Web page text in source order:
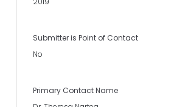
Submitter is Point of Contact
No
Primary Contact Name